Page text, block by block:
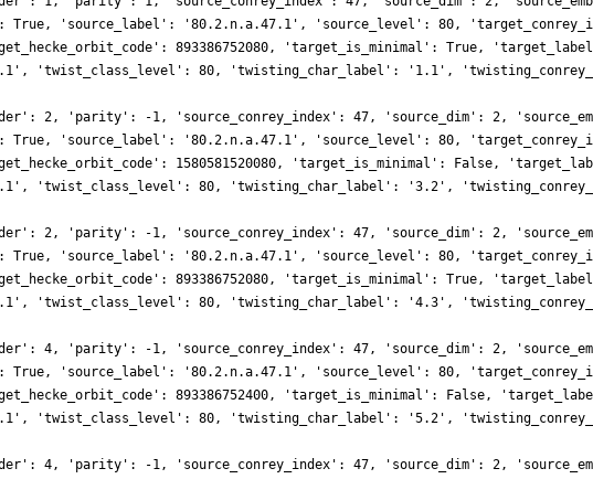
True, 'source_label': '80.2.n.a.47.1', 'source_level': 80,
893386752080, 'target_is_minimal': True,
'twist_class_level': 80, 'twisting_char_label': '1.1',
2, 'parity': -1, 'source_conrey_index': 47, 'source_dim': 2,
True, 'source_label': '80.2.n.a.47.1', 'source_level': 80,
1580581520080, 'target_is_minimal': False,
'twist_class_level': 80, 'twisting_char_label': '3.2',
2, 'parity': -1, 'source_conrey_index': 47, 'source_dim': 2,
True, 'source_label': '80.2.n.a.47.1', 'source_level': 80,
893386752080, 'target_is_minimal': True,
'twist_class_level': 80, 'twisting_char_label': '4.3',
4, 'parity': -1, 'source_conrey_index': 47, 'source_dim': 2,
True, 'source_label': '80.2.n.a.47.1', 'source_level': 80,
893386752400, 'target_is_minimal': False,
'twist_class_level': 80, 'twisting_char_label': '5.2',
4, 'parity': -1, 'source_conrey_index': 47, 'source_dim': 2,